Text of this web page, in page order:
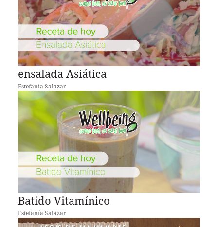
ensalada Asiática
Estefanía Salazar
Batido Vitamínico
Estefanía Salazar